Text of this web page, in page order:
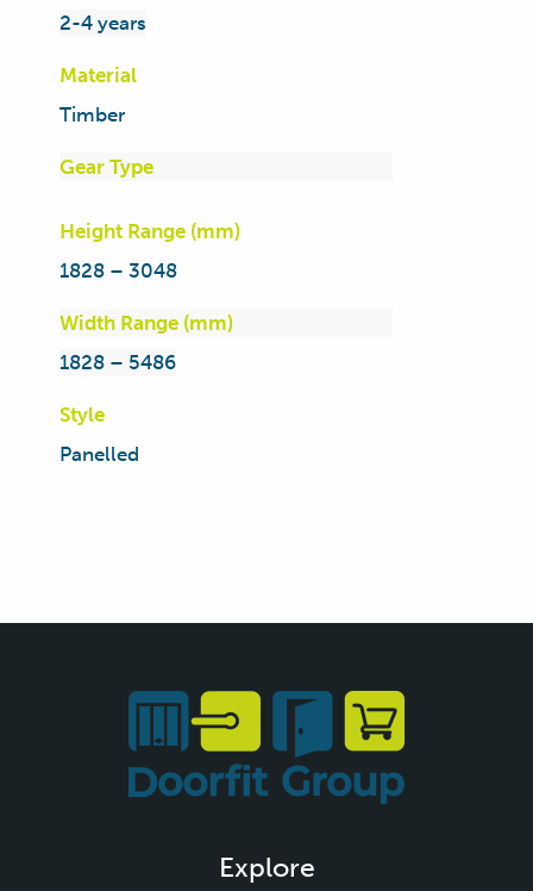
2-4 years
Material
Timber
Gear Type
Height Range (mm)
1828 – 3048
Width Range (mm)
1828 – 5486
Style
Panelled
Explore